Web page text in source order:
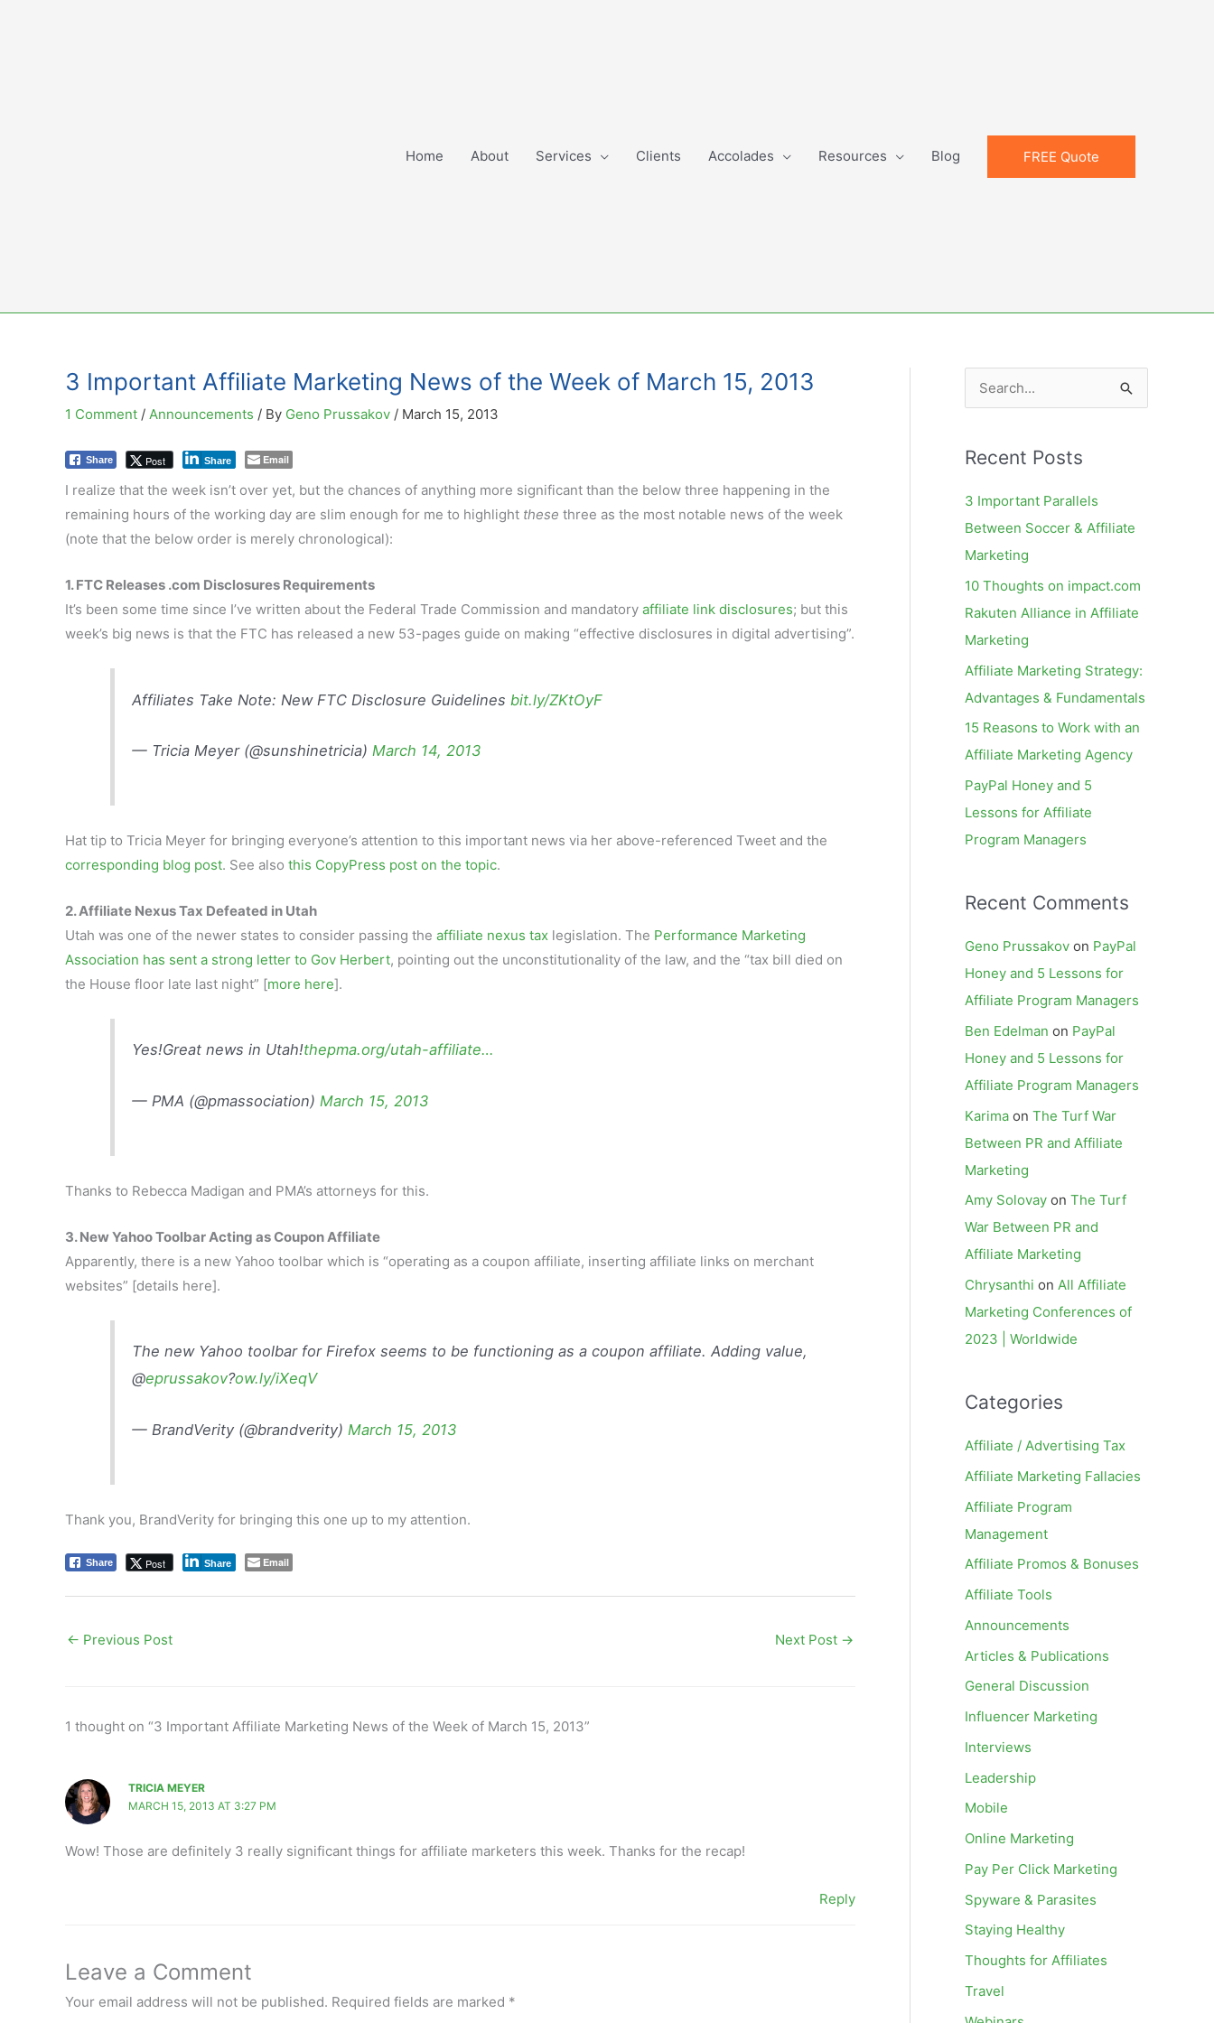
Home About Services Clients Accolades Resources Blog FREE Quote
3 Important Affiliate Marketing News of the Week of March 15, 2013
1 Comment / Announcements / By Geno Prussakov / March 15, 2013
Share Post Share Email
I realize that the week isn’t over yet, but the chances of anything more significant than the below three happening in the
remaining hours of the working day are slim enough for me to highlight these three as the most notable news of the week
(note that the below order is merely chronological):
1. FTC Releases .com Disclosures Requirements
It’s been some time since I’ve written about the Federal Trade Commission and mandatory affiliate link disclosures; but this
week’s big news is that the FTC has released a new 53-pages guide on making “effective disclosures in digital advertising”.
Affiliates Take Note: New FTC Disclosure Guidelines bit.ly/ZKtOyF
— Tricia Meyer (@sunshinetricia) March 14, 2013
Hat tip to Tricia Meyer for bringing everyone’s attention to this important news via her above-referenced Tweet and the
corresponding blog post. See also this CopyPress post on the topic.
2. Affiliate Nexus Tax Defeated in Utah
Utah was one of the newer states to consider passing the affiliate nexus tax legislation. The Performance Marketing
Association has sent a strong letter to Gov Herbert, pointing out the unconstitutionality of the law, and the “tax bill died on
the House floor late last night” [more here].
Yes!Great news in Utah!thepma.org/utah-affiliate…
— PMA (@pmassociation) March 15, 2013
Thanks to Rebecca Madigan and PMA’s attorneys for this.
3. New Yahoo Toolbar Acting as Coupon Affiliate
Apparently, there is a new Yahoo toolbar which is “operating as a coupon affiliate, inserting affiliate links on merchant
websites” [details here].
The new Yahoo toolbar for Firefox seems to be functioning as a coupon affiliate. Adding value,
@eprussakov?ow.ly/iXeqV
— BrandVerity (@brandverity) March 15, 2013
Thank you, BrandVerity for bringing this one up to my attention.
Share Post Share Email
← Previous Post Next Post →
1 thought on “3 Important Affiliate Marketing News of the Week of March 15, 2013”
TRICIA MEYER
MARCH 15, 2013 AT 3:27 PM
Wow! Those are definitely 3 really significant things for affiliate marketers this week. Thanks for the recap!
Reply
Leave a Comment
Your email address will not be published. Required fields are marked *
e
r
r
:
Recent Posts
3 Important Parallels
Between Soccer & Affiliate
Marketing
10 Thoughts on impact.com
Rakuten Alliance in Affiliate
Marketing
Affiliate Marketing Strategy:
Advantages & Fundamentals
15 Reasons to Work with an
Affiliate Marketing Agency
PayPal Honey and 5
Lessons for Affiliate
Program Managers
Recent Comments
Geno Prussakov on PayPal
Honey and 5 Lessons for
Affiliate Program Managers
Ben Edelman on PayPal
Honey and 5 Lessons for
Affiliate Program Managers
Karima on The Turf War
Between PR and Affiliate
Marketing
Amy Solovay on The Turf
War Between PR and
Affiliate Marketing
Chrysanthi on All Affiliate
Marketing Conferences of
2023 | Worldwide
Categories
Affiliate / Advertising Tax
Affiliate Marketing Fallacies
Affiliate Program
Management
Affiliate Promos & Bonuses
Affiliate Tools
Announcements
Articles & Publications
General Discussion
Influencer Marketing
Interviews
Leadership
Mobile
Online Marketing
Pay Per Click Marketing
Spyware & Parasites
Staying Healthy
Thoughts for Affiliates
Travel